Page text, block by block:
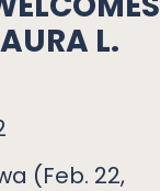
L.
(Feb. 22,